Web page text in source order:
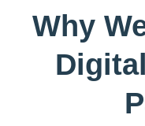
Why